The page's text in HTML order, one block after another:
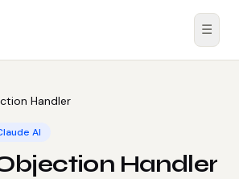
☰
Handler
AI
Handler